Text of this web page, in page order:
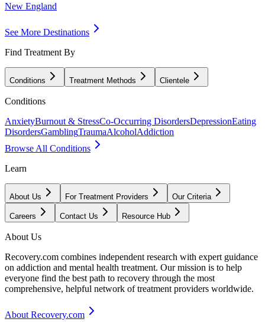
New England
See More Destinations
Find Treatment By
Conditions Treatment Methods Clientele
Conditions
AnxietyBurnout & StressCo-Occurring DisordersDepressionEating
DisordersGamblingTraumaAlcoholAddiction
Browse All Conditions
Learn
About Us For Treatment Providers Our Criteria
Careers Contact Us Resource Hub
About Us
Recovery.com combines independent research with expert guidance
on addiction and mental health treatment. Our mission is to help
everyone find the best path to recovery through the most
comprehensive, helpful network of treatment providers worldwide.
About Recovery.com